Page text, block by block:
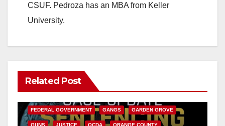
CSUF. Pedroza has an MBA from Keller
University.
Related Post
ANAHEIM CALIFORNIA
FEDERAL GOVERNMENT GANGS GARDEN GROVE
GUNS JUSTICE OCDA ORANGE COUNTY